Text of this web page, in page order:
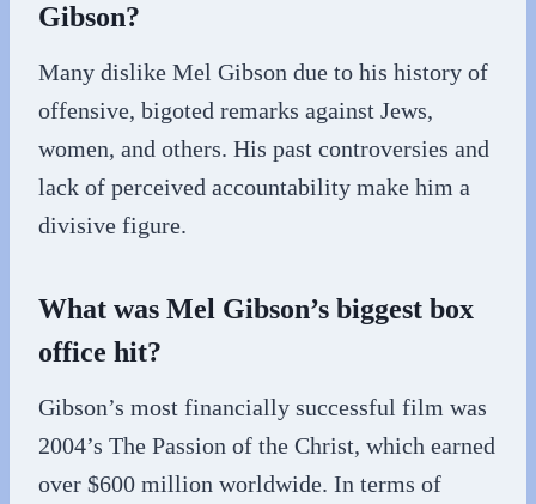
Gibson?
Many dislike Mel Gibson due to his history of
offensive, bigoted remarks against Jews,
women, and others. His past controversies and
lack of perceived accountability make him a
divisive figure.
What was Mel Gibson’s biggest box
office hit?
Gibson’s most financially successful film was
2004’s The Passion of the Christ, which earned
over $600 million worldwide. In terms of